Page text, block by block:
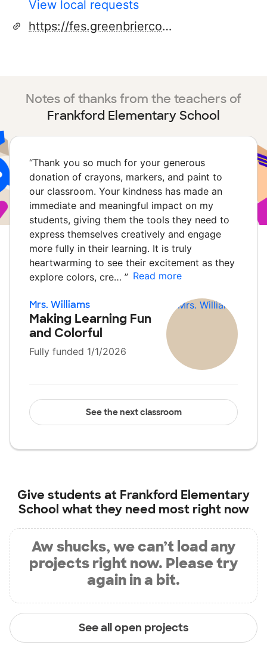
View local requests
https://fes.greenbriercountyschools.org/o/fe
Notes of thanks from the teachers of
Frankford Elementary School
“Thank you so much for your generous
donation of crayons, markers, and paint to
our classroom. Your kindness has made an
immediate and meaningful impact on my
students, giving them the tools they need to
express themselves creatively and engage
more fully in their learning. It is truly
heartwarming to see their excitement as they
explore colors, cre… ” Read more
Mrs. Williams
Making Learning Fun
and Colorful
Fully funded 1/1/2026
See the next classroom
Give students at Frankford Elementary
School what they need most right now
Aw shucks, we can’t load any
projects right now. Please try
again in a bit.
See all open projects